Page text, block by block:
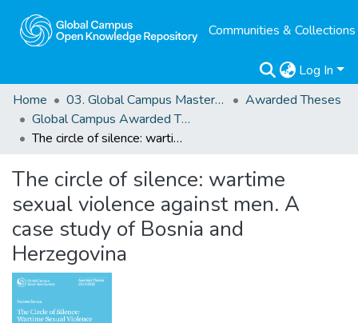
Communities & Collections
Log In
Home
03. Global Campus Masters' Theses
Awarded Theses
Global Campus Awarded Theses
The circle of silence: wartime sexual violence against men. A case study of Bosnia and Herzegovina
The circle of silence: wartime
sexual violence against men. A
case study of Bosnia and
Herzegovina